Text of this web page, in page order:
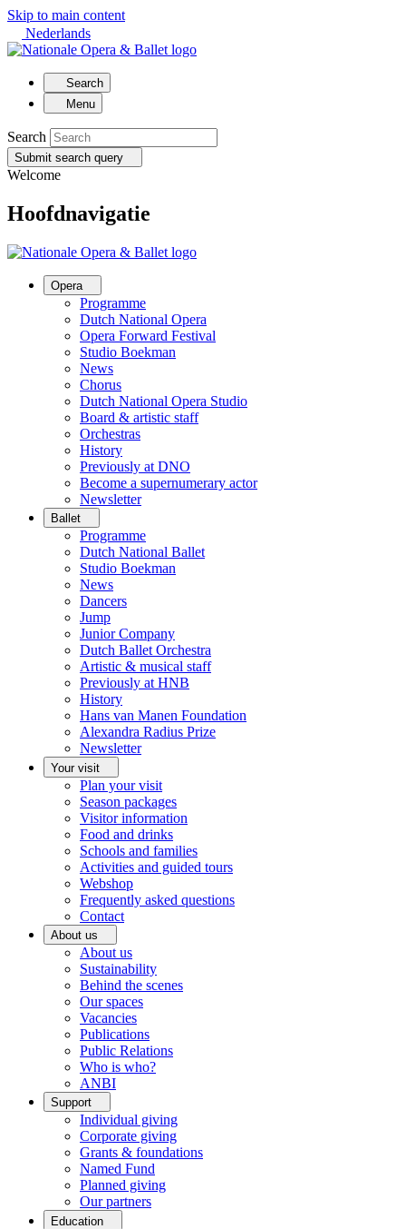
Skip to main content
Nederlands
Search
Menu
Search
Submit search query
Welcome
Hoofdnavigatie
Opera
Programme
Dutch National Opera
Opera Forward Festival
Studio Boekman
News
Chorus
Dutch National Opera Studio
Board & artistic staff
Orchestras
History
Previously at DNO
Become a supernumerary actor
Newsletter
Ballet
Programme
Dutch National Ballet
Studio Boekman
News
Dancers
Jump
Junior Company
Dutch Ballet Orchestra
Artistic & musical staff
Previously at HNB
History
Hans van Manen Foundation
Alexandra Radius Prize
Newsletter
Your visit
Plan your visit
Season packages
Visitor information
Food and drinks
Schools and families
Activities and guided tours
Webshop
Frequently asked questions
Contact
About us
About us
Sustainability
Behind the scenes
Our spaces
Vacancies
Publications
Public Relations
Who is who?
ANBI
Support
Individual giving
Corporate giving
Grants & foundations
Named Fund
Planned giving
Our partners
Education